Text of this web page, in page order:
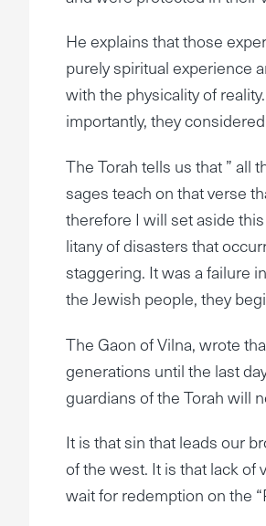
He explains that those
purely spiritual experience
with the physicality of
importantly, they
The Torah tells us that ” all
sages teach on that verse
therefore I will set aside
litany of disasters that
staggering. It was a failure
the Jewish people, they
The Gaon of Vilna, wrote
generations until the last
guardians of the Torah will
It is that sin that leads our
of the west. It is that lack of
wait for redemption on the